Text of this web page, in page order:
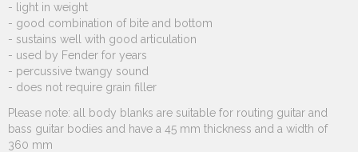
Supplier product code
270.222
- light in weight
- good combination of bite and bottom
- sustains well with good articulation
- used by Fender for years
- percussive twangy sound
- does not require grain filler
Please note: all body blanks are suitable for routing guitar and
bass guitar bodies and have a 45 mm thickness and a width of
360 mm